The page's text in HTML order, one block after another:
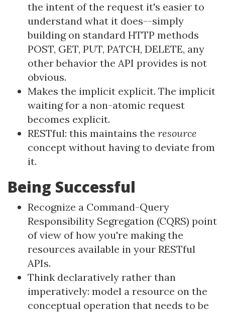
the intent of the request it's easier to
understand what it does--simply
building on standard HTTP methods
POST, GET, PUT, PATCH, DELETE, any
other behavior the API provides is not
obvious.
Makes the implicit explicit. The implicit
waiting for a non-atomic request
becomes explicit.
RESTful: this maintains the resource
concept without having to deviate from
it.
Being Successful
Recognize a Command-Query
Responsibility Segregation (CQRS) point
of view of how you're making the
resources available in your RESTful
APIs.
Think declaratively rather than
imperatively: model a resource on the
conceptual operation that needs to be